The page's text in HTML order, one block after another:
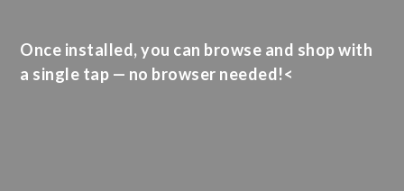
Once installed, you can browse and shop with
a single tap — no browser needed!<